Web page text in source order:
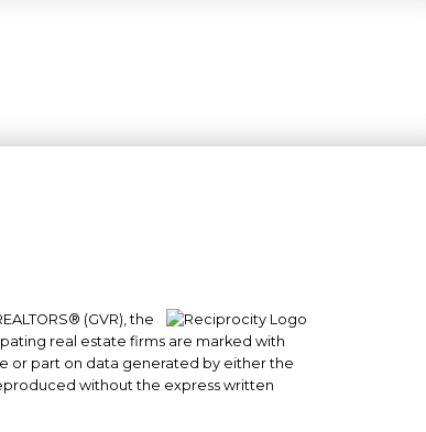
1965 West 4th Avenue
Vancouver, BC
(GVR), the
real estate firms are marked with
or part on data generated by either the
without the express written